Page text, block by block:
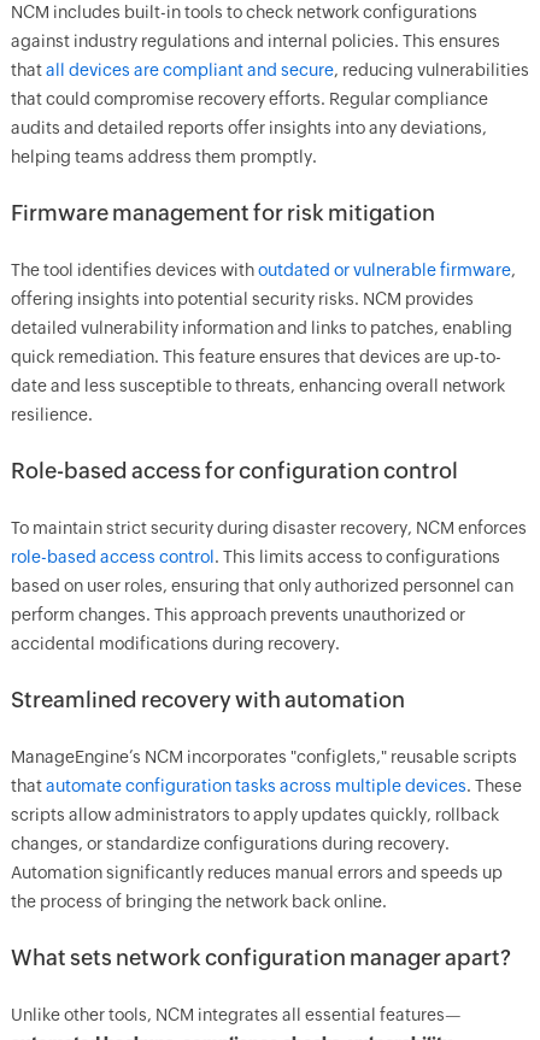
NCM includes built-in tools to check network configurations
against industry regulations and internal policies. This ensures
thatall devices are compliant and secure, reducing vulnerabilities
that could compromise recovery efforts. Regular compliance
audits and detailed reports offer insights into any deviations,
helping teams address them promptly.
Firmware management for risk mitigation
The tool identifies devices withoutdated or vulnerable firmware,
offering insights into potential security risks. NCM provides
detailed vulnerability information and links to patches, enabling
quick remediation. This feature ensures that devices are up-to-
date and less susceptible to threats, enhancing overall network
resilience.
Role-based access for configuration control
To maintain strict security during disaster recovery, NCM enforces
role-based access control. This limits access to configurations
based on user roles, ensuring that only authorized personnel can
perform changes. This approach prevents unauthorized or
accidental modifications during recovery.
Streamlined recovery with automation
ManageEngine’s NCM incorporates "configlets," reusable scripts
thatautomate configuration tasks across multiple devices. These
scripts allow administrators to apply updates quickly, rollback
changes, or standardize configurations during recovery.
Automation significantly reduces manual errors and speeds up
the process of bringing the network back online.
What sets network configuration manager apart?
Unlike other tools, NCM integrates all essential features—